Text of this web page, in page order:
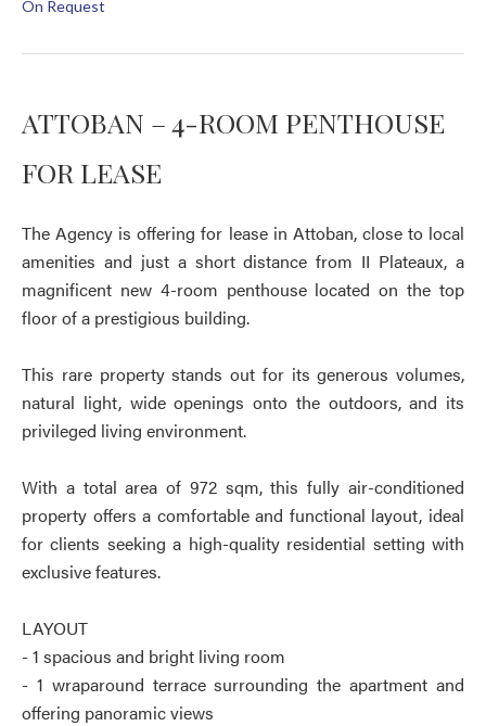
On Request
ATTOBAN – 4-ROOM PENTHOUSE
FOR LEASE
The Agency is offering for lease in Attoban, close to local
amenities and just a short distance from II Plateaux, a
magnificent new 4-room penthouse located on the top
floor of a prestigious building.
This rare property stands out for its generous volumes,
natural light, wide openings onto the outdoors, and its
privileged living environment.
With a total area of 972 sqm, this fully air-conditioned
property offers a comfortable and functional layout, ideal
for clients seeking a high-quality residential setting with
exclusive features.
LAYOUT
- 1 spacious and bright living room
- 1 wraparound terrace surrounding the apartment and
offering panoramic views